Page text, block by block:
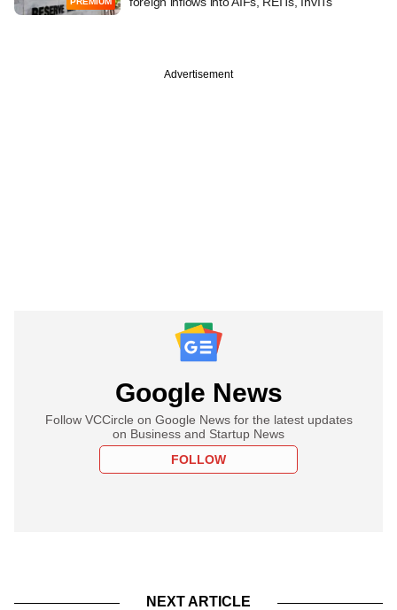
Advertisement
Google News
Follow VCCircle on Google News for the latest updates
on Business and Startup News
FOLLOW
NEXT ARTICLE